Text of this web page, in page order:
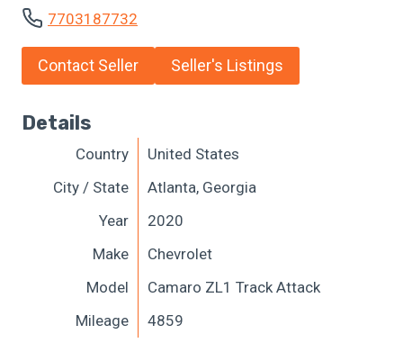
7703187732
Contact Seller Seller's Listings
Details
Country
United States
City / State
Atlanta, Georgia
Year
2020
Make
Chevrolet
Model
Camaro ZL1 Track Attack
Mileage
4859